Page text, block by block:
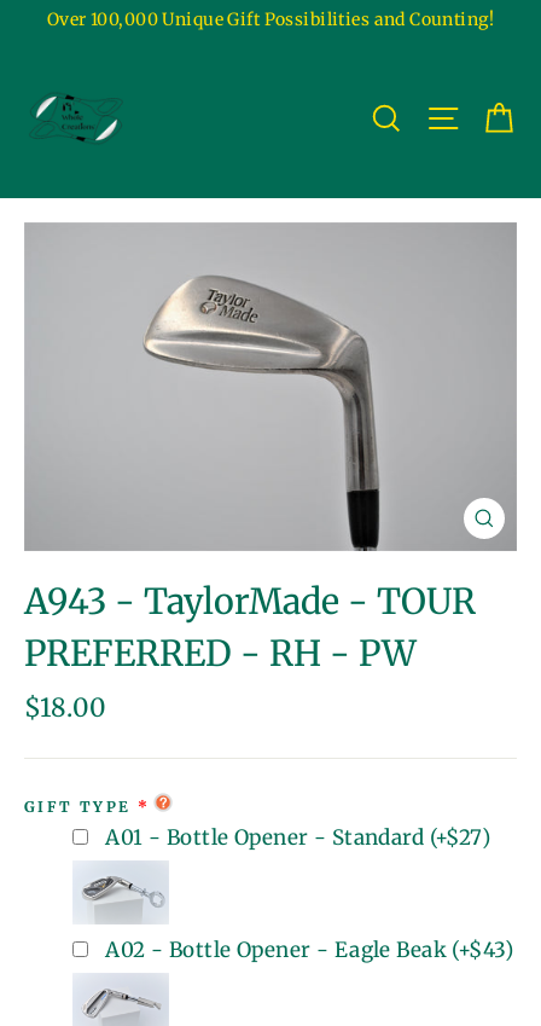
Over 100,000 Unique Gift Possibilities and Counting!
Search Site
Close
(esc)
A943 - TaylorMade - TOUR
PREFERRED - RH - PW
Regular
$18.00
GIFT TYPE
A01 - Bottle Opener - Standard (+$27)
A02 - Bottle Opener - Eagle Beak (+$43)